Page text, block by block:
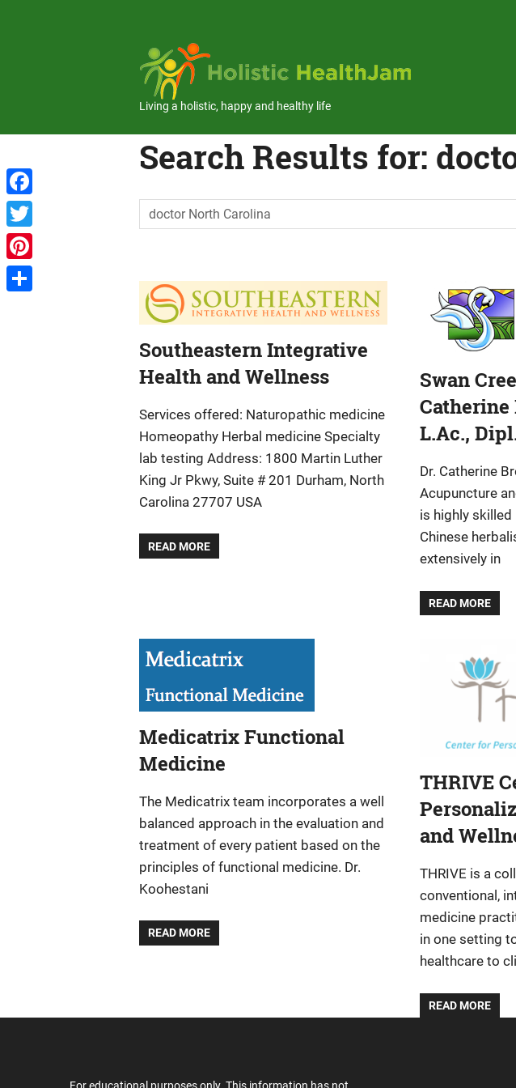
Living a holistic, happy and healthy life
Search Results for:
Southeastern Integrative
Health and Wellness
Services offered: Naturopathic medicine
Homeopathy Herbal medicine Specialty
lab testing Address: 1800 Martin Luther
King Jr Pkwy, Suite # 201 Durham, North
Carolina 27707 USA
READ MORE
Swan
Catherine
L.Ac.,
Dr. Catherine
Acupuncture
is highly skilled
Chinese
extensively in
READ MORE
Medicatrix Functional
Medicine
The Medicatrix team incorporates a well
balanced approach in the evaluation and
treatment of every patient based on the
principles of functional medicine. Dr.
Koohestani
READ MORE
THRIVE
and
THRIVE is a
conventional,
medicine
in one setting
healthcare to
READ MORE
Facebook
Twitter
Pinterest